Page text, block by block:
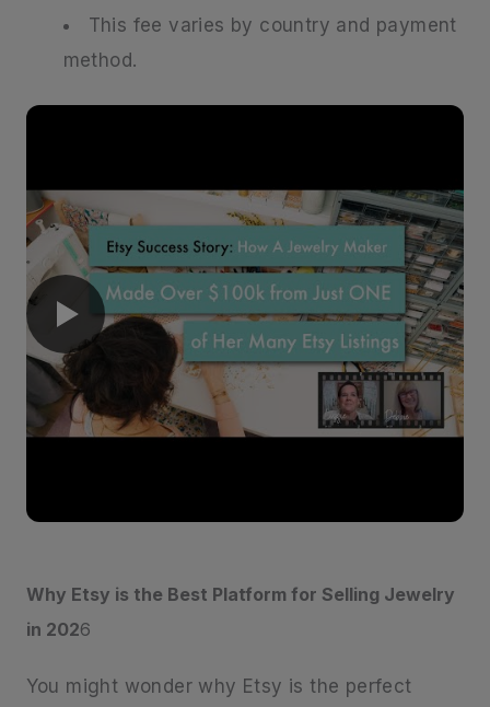
This fee varies by country and payment
method.
Why Etsy is the Best Platform for Selling Jewelry
in 2026
You might wonder why Etsy is the perfect